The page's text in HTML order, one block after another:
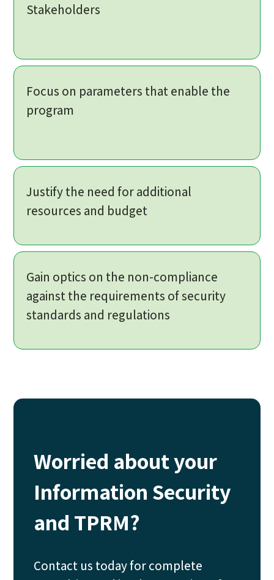
Stakeholders
Focus on parameters that enable the
program
Justify the need for additional
resources and budget
Gain optics on the non-compliance
against the requirements of security
standards and regulations
Worried about your
Information Security
and TPRM?
Contact us today for complete